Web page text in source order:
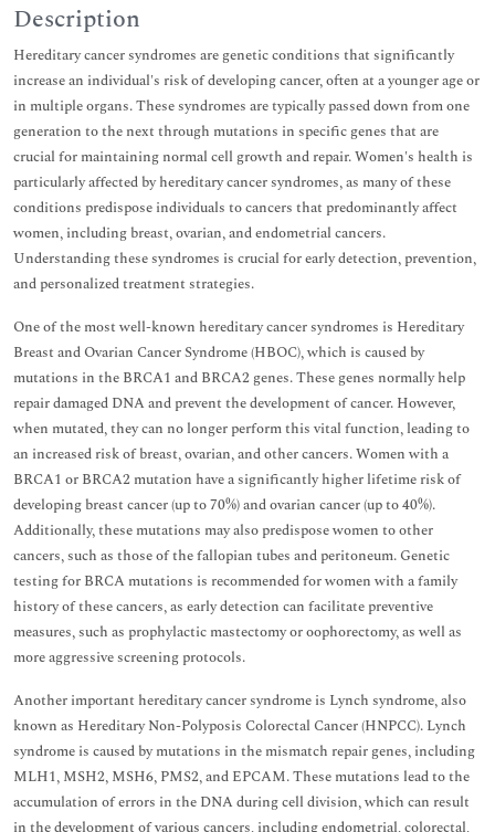
Description
Hereditary cancer syndromes are genetic conditions that significantly
increase an individual's risk of developing cancer, often at a younger age or
in multiple organs. These syndromes are typically passed down from one
generation to the next through mutations in specific genes that are
crucial for maintaining normal cell growth and repair. Women's health is
particularly affected by hereditary cancer syndromes, as many of these
conditions predispose individuals to cancers that predominantly affect
women, including breast, ovarian, and endometrial cancers.
Understanding these syndromes is crucial for early detection, prevention,
and personalized treatment strategies.
One of the most well-known hereditary cancer syndromes is Hereditary
Breast and Ovarian Cancer Syndrome (HBOC), which is caused by
mutations in the BRCA1 and BRCA2 genes. These genes normally help
repair damaged DNA and prevent the development of cancer. However,
when mutated, they can no longer perform this vital function, leading to
an increased risk of breast, ovarian, and other cancers. Women with a
BRCA1 or BRCA2 mutation have a significantly higher lifetime risk of
developing breast cancer (up to 70%) and ovarian cancer (up to 40%).
Additionally, these mutations may also predispose women to other
cancers, such as those of the fallopian tubes and peritoneum. Genetic
testing for BRCA mutations is recommended for women with a family
history of these cancers, as early detection can facilitate preventive
measures, such as prophylactic mastectomy or oophorectomy, as well as
more aggressive screening protocols.
Another important hereditary cancer syndrome is Lynch syndrome, also
known as Hereditary Non-Polyposis Colorectal Cancer (HNPCC). Lynch
syndrome is caused by mutations in the mismatch repair genes, including
MLH1, MSH2, MSH6, PMS2, and EPCAM. These mutations lead to the
accumulation of errors in the DNA during cell division, which can result
in the development of various cancers, including endometrial, colorectal,